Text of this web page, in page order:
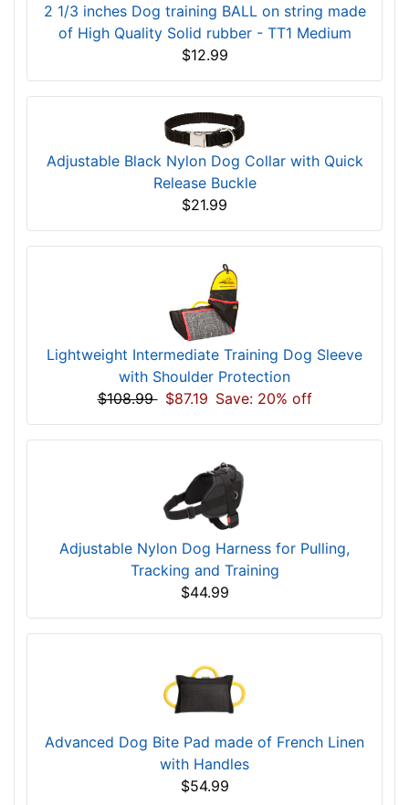
2 1/3 inches Dog training BALL on string made
of High Quality Solid rubber - TT1 Medium
$12.99
Adjustable Black Nylon Dog Collar with Quick
Release Buckle
$21.99
Lightweight Intermediate Training Dog Sleeve
with Shoulder Protection
$108.99 $87.19 Save: 20% off
Adjustable Nylon Dog Harness for Pulling,
Tracking and Training
$44.99
Advanced Dog Bite Pad made of French Linen
with Handles
$54.99